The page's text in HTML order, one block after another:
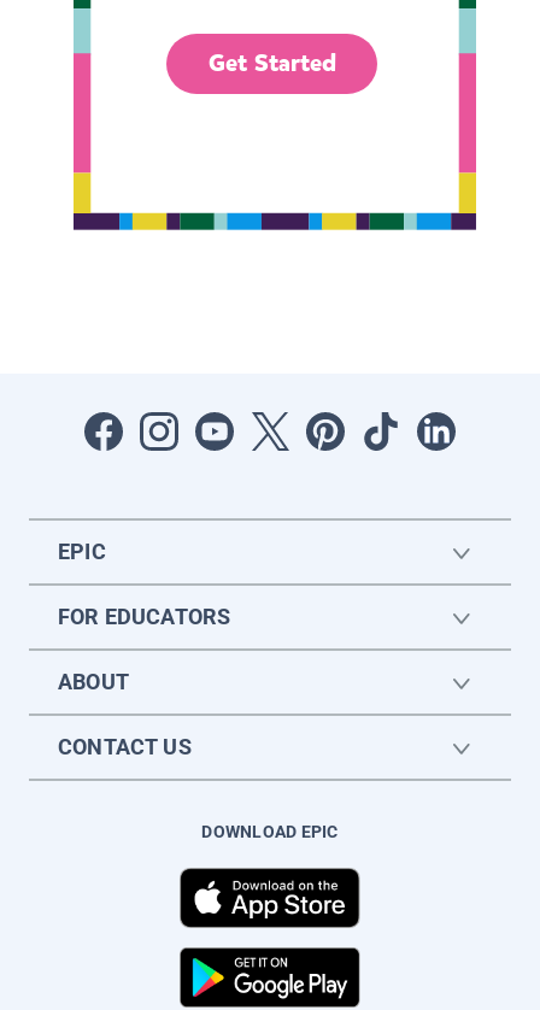
Get Started
EPIC
FOR EDUCATORS
ABOUT
CONTACT US
DOWNLOAD EPIC